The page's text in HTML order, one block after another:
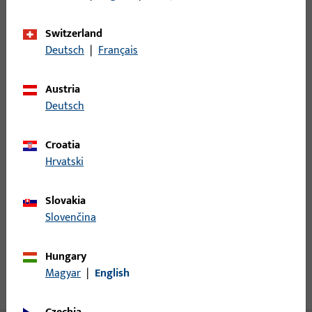
Minimum ordering unit
Please enter your login credentials to view prices or to order
Switzerland
Deutsch | Français
Austria
Deutsch
Croatia
Hrvatski
Slovakia
Slovenčina
Hungary
Magyar | English